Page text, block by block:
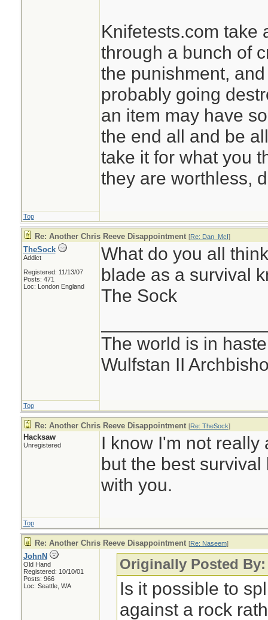
Knifetests.com take
through a bunch of
the punishment,
probably going
an item may have
the end all and be
take it for what you
they are worthless,
Top
Re: Another Chris Reeve Disappointment [Re: Dan_McI]
TheSock
Addict
Registered: 11/13/07
Posts: 471
Loc: London England
What do you all
blade as a survival
The Sock
The world is in
Wulfstan II
Top
Re: Another Chris Reeve Disappointment [Re: TheSock]
Hacksaw
Unregistered
I know I'm not
but the best
with you.
Top
Re: Another Chris Reeve Disappointment [Re: Naseem]
JohnN
Old Hand
Registered: 10/10/01
Posts: 966
Loc: Seattle, WA
Originally Posted By:
Is it possible to
against a rock